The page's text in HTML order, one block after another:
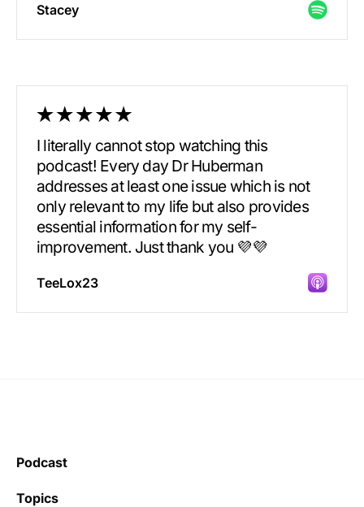
Stacey
I literally cannot stop watching this
podcast! Every day Dr Huberman
addresses at least one issue which is not
only relevant to my life but also provides
essential information for my self-
improvement. Just thank you 💜💜
TeeLox23
Podcast
Topics